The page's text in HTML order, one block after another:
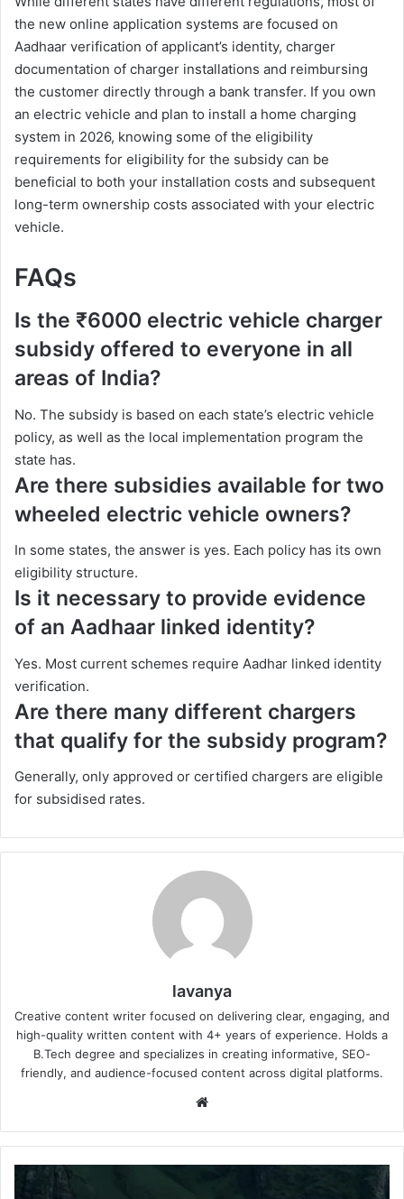
the new online application systems are focused on
Aadhaar verification of applicant’s identity, charger
documentation of charger installations and reimbursing
the customer directly through a bank transfer. If you own
an electric vehicle and plan to install a home charging
system in 2026, knowing some of the eligibility
requirements for eligibility for the subsidy can be
beneficial to both your installation costs and subsequent
long-term ownership costs associated with your electric
vehicle.
FAQs
Is the ₹6000 electric vehicle charger
subsidy offered to everyone in all
areas of India?
No. The subsidy is based on each state’s electric vehicle
policy, as well as the local implementation program the
state has.
Are there subsidies available for two
wheeled electric vehicle owners?
In some states, the answer is yes. Each policy has its own
eligibility structure.
Is it necessary to provide evidence
of an Aadhaar linked identity?
Yes. Most current schemes require Aadhar linked identity
verification.
Are there many different chargers
that qualify for the subsidy program?
Generally, only approved or certified chargers are eligible
for subsidised rates.
lavanya
Creative content writer focused on delivering clear, engaging, and
high-quality written content with 4+ years of experience. Holds a
B.Tech degree and specializes in creating informative, SEO-
friendly, and audience-focused content across digital platforms.
Xiaomi